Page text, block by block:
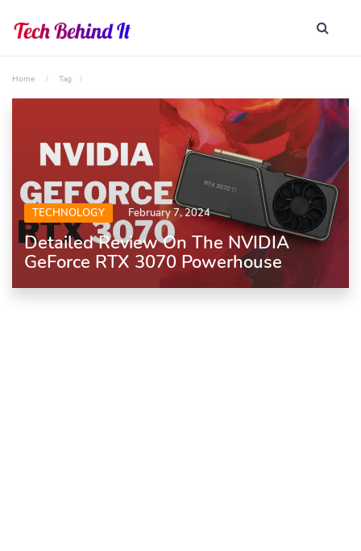
Home Tag
TECHNOLOGY February 7, 2024
Detailed Review On The NVIDIA
GeForce RTX 3070 Powerhouse